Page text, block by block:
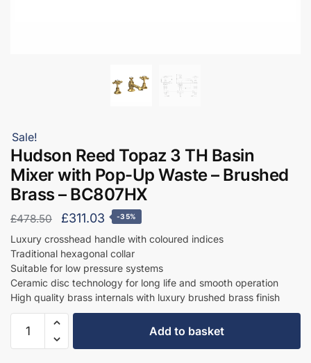
Sale!
Hudson Reed Topaz 3 TH Basin
Mixer with Pop-Up Waste – Brushed
Brass – BC807HX
£478.50
Original
price
was:
£478.50.
£311.03 Current
price
is:
£311.03.
-35%
Luxury crosshead handle with coloured indices
Traditional hexagonal collar
Suitable for low pressure systems
Ceramic disc technology for long life and smooth operation
High quality brass internals with luxury brushed brass finish
Reed
Add to basket